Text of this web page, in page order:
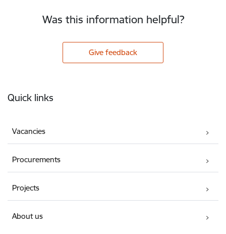
Was this information helpful?
Give feedback
Quick links
Vacancies
Procurements
Projects
About us